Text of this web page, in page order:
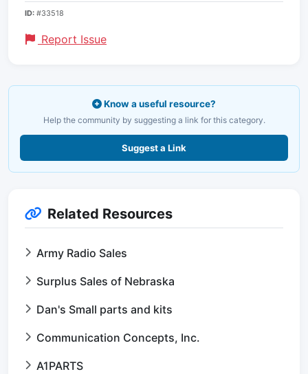
ID: #33518
Report Issue
Know a useful resource?
Help the community by suggesting a link for this category.
Suggest a Link
Related Resources
Army Radio Sales
Surplus Sales of Nebraska
Dan's Small parts and kits
Communication Concepts, Inc.
A1PARTS